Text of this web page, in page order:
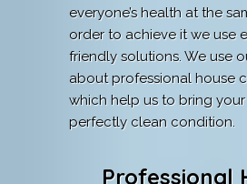
everyone’s health at the
order to achieve it we use
friendly solutions. We use
about professional house
which help us to bring
perfectly clean condition.
Professional